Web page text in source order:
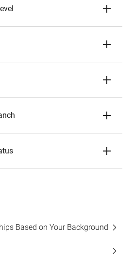
Based on Your Background